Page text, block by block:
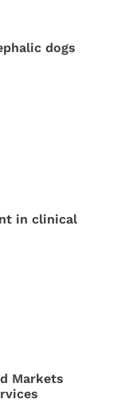
dogs
in clinical
Markets